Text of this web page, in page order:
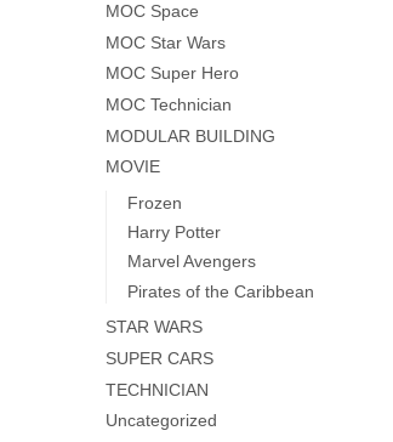
MOC Space
MOC Star Wars
MOC Super Hero
MOC Technician
MODULAR BUILDING
MOVIE
Frozen
Harry Potter
Marvel Avengers
Pirates of the Caribbean
STAR WARS
SUPER CARS
TECHNICIAN
Uncategorized